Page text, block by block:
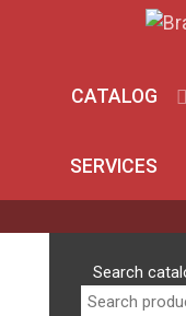
CATALOG
SERVICES
Search